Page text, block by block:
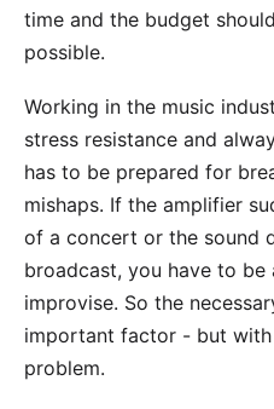
time and the budget
possible.
Working in the music
stress resistance and
has to be prepared for
mishaps. If the amplifier
of a concert or the sound
broadcast, you have to
improvise. So the
important factor - but with
problem.